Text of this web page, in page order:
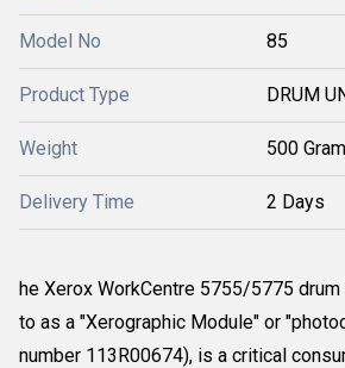
Model No 85
Product Type DRUM
Weight 500
Delivery Time 2 Days
he Xerox WorkCentre 5755/5775
to as a "Xerographic Module" or
number 113R00674), is a critical